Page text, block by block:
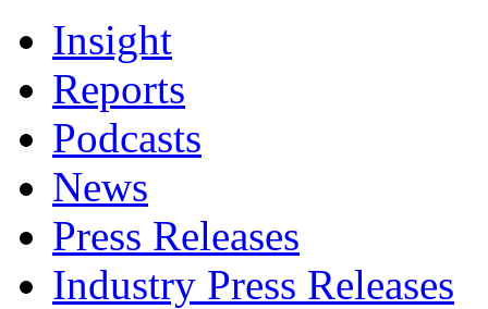
Insight
Reports
Podcasts
News
Press Releases
Industry Press Releases